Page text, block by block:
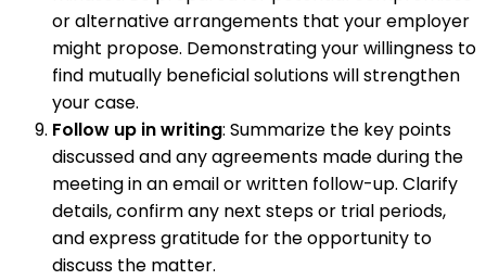
or alternative arrangements that your employer
might propose. Demonstrating your willingness to
find mutually beneficial solutions will strengthen
your case.
Follow up in writing: Summarize the key points
discussed and any agreements made during the
meeting in an email or written follow-up. Clarify
details, confirm any next steps or trial periods,
and express gratitude for the opportunity to
discuss the matter.